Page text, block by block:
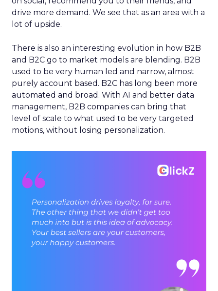
drive more demand. We see that as an area with a
lot of upside.
There is also an interesting evolution in how B2B
and B2C go to market models are blending. B2B
used to be very human led and narrow, almost
purely account based. B2C has long been more
automated and broad. With AI and better data
management, B2B companies can bring that
level of scale to what used to be very targeted
motions, without losing personalization.